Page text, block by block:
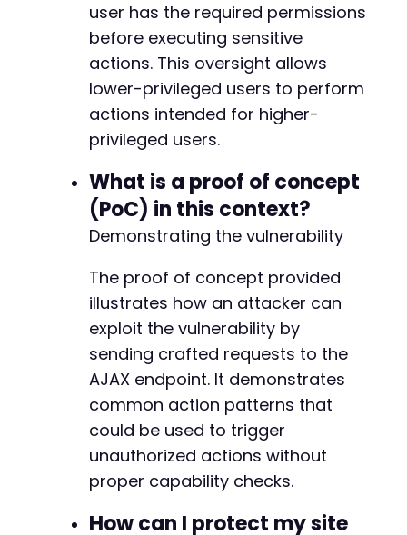
user has the required permissions
before executing sensitive
actions. This oversight allows
lower-privileged users to perform
actions intended for higher-
privileged users.
What is a proof of concept
(PoC) in this context?
Demonstrating the vulnerability
The proof of concept provided
illustrates how an attacker can
exploit the vulnerability by
sending crafted requests to the
AJAX endpoint. It demonstrates
common action patterns that
could be used to trigger
unauthorized actions without
proper capability checks.
How can I protect my site